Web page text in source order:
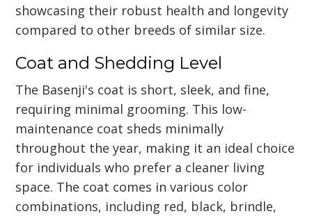
showcasing their robust health and longevity
compared to other breeds of similar size.
Coat and Shedding Level
The Basenji's coat is short, sleek, and fine,
requiring minimal grooming. This low-
maintenance coat sheds minimally
throughout the year, making it an ideal choice
for individuals who prefer a cleaner living
space. The coat comes in various color
combinations, including red, black, brindle,